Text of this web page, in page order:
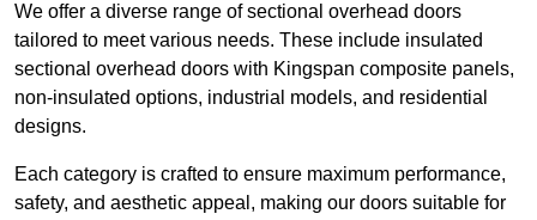
We offer a diverse range of sectional overhead doors
tailored to meet various needs. These include insulated
sectional overhead doors with Kingspan composite panels,
non-insulated options, industrial models, and residential
designs.
Each category is crafted to ensure maximum performance,
safety, and aesthetic appeal, making our doors suitable for